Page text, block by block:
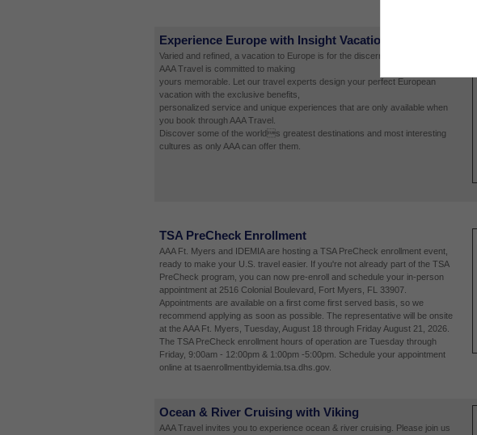
Experience Europe with Insight Vacations
Varied and refined, a vacation to Europe is for the discerning traveler and
AAA Travel is committed to making
yours memorable. Let our travel experts design your perfect European
vacation with the exclusive benefits,
personalized service and unique experiences that are only available when
you book through AAA Travel.
Discover some of the worlds greatest destinations and most interesting
cultures as only AAA can offer them.
TSA PreCheck Enrollment
AAA Ft. Myers and IDEMIA are hosting a TSA PreCheck enrollment event,
ready to make your U.S. travel easier. If you're not already part of the TSA
PreCheck program, you can now pre-enroll and schedule your in-person
appointment at 2516 Colonial Boulevard, Fort Myers, FL 33907.
Appointments are available on a first come first served basis, so we
recommend applying as soon as possible. The representative will be onsite
at the AAA Ft. Myers, Tuesday, August 18 through Friday August 21, 2026.
The TSA PreCheck enrollment hours of operation are Tuesday through
Friday, 9:00am - 12:00pm & 1:00pm -5:00pm. Schedule your appointment
online at tsaenrollmentbyidemia.tsa.dhs.gov.
Ocean & River Cruising with Viking
AAA Travel invites you to experience ocean & river cruising. Please join us